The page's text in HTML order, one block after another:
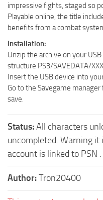
impressive fights, staged so
Playable online, the title
benefits from a combat
Installation:
Unzip the archive on your
structure PS3/SAVEDATA/
Insert the USB device into
Go to the Savegame
save.
Status:All characters
uncompleted. Warning it
account is linked to PSN .
Author:Tron20400